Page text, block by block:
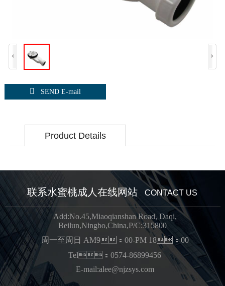
 SEND E-mail
Product Details
联系水蜜桃成人在线网站 CONTACT US
Add:No.45,Miaoqianshan Road, Daqi,
Beilun,Ningbo,China,P/C:315800
周一至周日 AM9：00-PM 18：00
Tel：0574-86899456
E-mail:alee@njzsys.com